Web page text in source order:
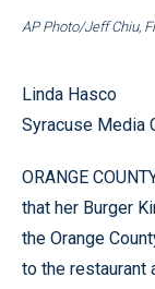
AP Photo/Jeff Chiu,
Linda Hasco
Syracuse Media
ORANGE
that her Burger
the Orange
to the restaurant